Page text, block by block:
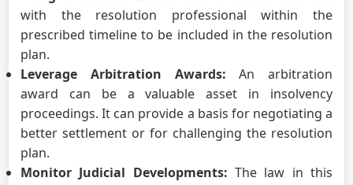
with the resolution professional within the
prescribed timeline to be included in the resolution
plan.
Leverage Arbitration Awards: An arbitration
award can be a valuable asset in insolvency
proceedings. It can provide a basis for negotiating a
better settlement or for challenging the resolution
plan.
Monitor Judicial Developments: The law in this